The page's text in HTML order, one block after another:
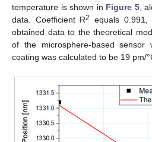
temperature is shown in Figure 5,
data. Coefficient R2
equals
obtained data to the theoretical
of the microsphere-based
coating was calculated to be 19 pm/